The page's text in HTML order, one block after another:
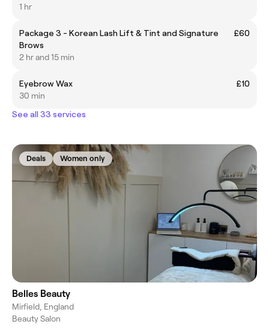
1 hr
Package 3 - Korean Lash Lift & Tint and Signature
Brows
£60
2 hr and 15 min
Eyebrow Wax
£10
30 min
See all 33 services
Deals Women only
Belles Beauty
Mirfield, England
Beauty Salon